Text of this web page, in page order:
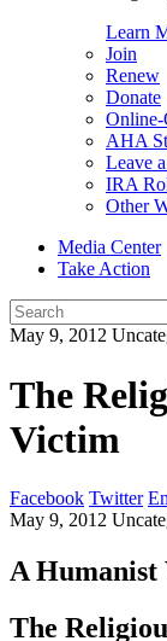
Learn
Join
Renew
Donate
AHA
Leave
IRA
Other
Media Center
Take Action
Search
for:
May 9, 2012
The
Victim
Facebook Twitter
May 9, 2012
A Humanist
The